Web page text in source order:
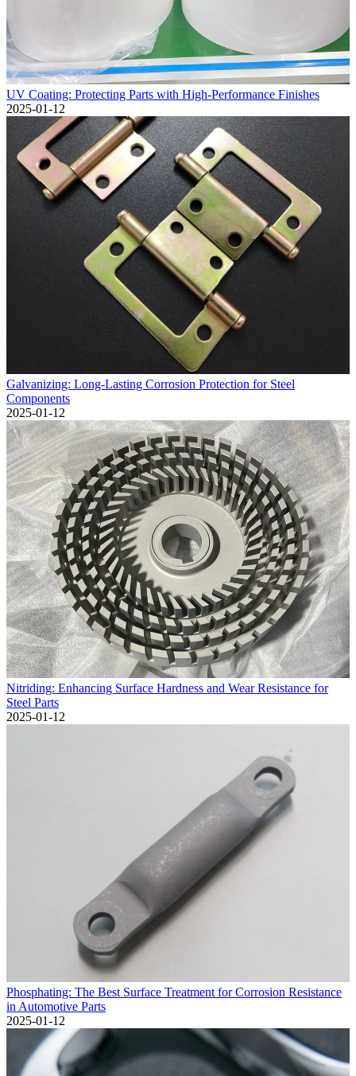
UV Coating: Protecting Parts with High-Performance Finishes
2025-01-12
Galvanizing: Long-Lasting Corrosion Protection for Steel
Components
2025-01-12
Nitriding: Enhancing Surface Hardness and Wear Resistance for
Steel Parts
2025-01-12
Phosphating: The Best Surface Treatment for Corrosion Resistance
in Automotive Parts
2025-01-12